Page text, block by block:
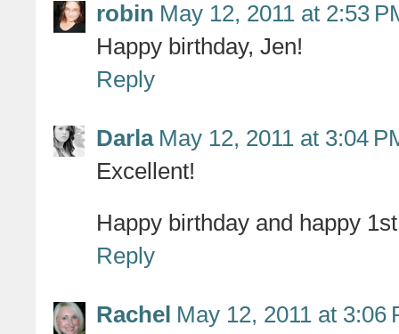
robin May 12, 2011 at 2:53
Happy birthday, Jen!
Reply
Darla May 12, 2011 at 3:04
Excellent!
Happy birthday and happy
Reply
Rachel May 12, 2011 at 3:06